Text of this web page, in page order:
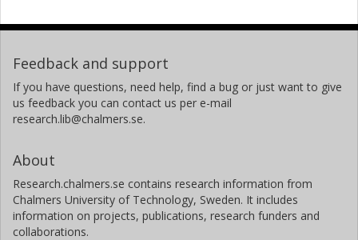
Feedback and support
If you have questions, need help, find a bug or just want to give
us feedback you can contact us per e-mail
research.lib@chalmers.se.
About
Research.chalmers.se contains research information from
Chalmers University of Technology, Sweden. It includes
information on projects, publications, research funders and
collaborations.